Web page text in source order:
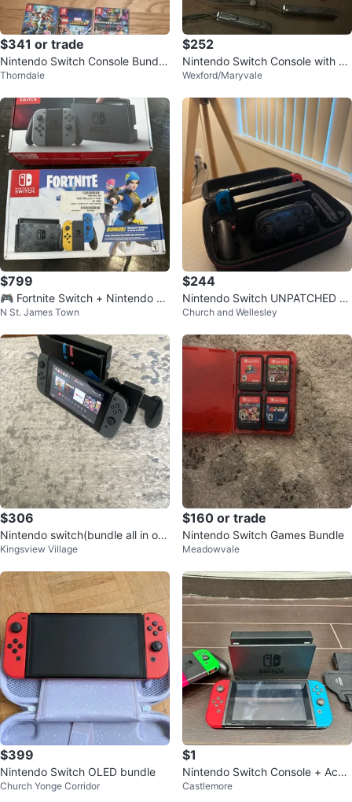
$341 or trade
Nintendo Switch Console Bundle
with 3 Games
Thorndale
$252
Nintendo Switch Console with m
ario Kart 8 Deluxe Bundle
Wexford/Maryvale
$799
🎮 Fortnite Switch + Nintendo S
witch + 3 Games Bundle
N St. James Town
$244
Nintendo Switch UNPATCHED V1
Bundle
Church and Wellesley
$306
Nintendo switch(bundle all in on
e
Kingsview Village
$160 or trade
Nintendo Switch Games Bundle
Meadowvale
$399
Nintendo Switch OLED bundle
Church Yonge Corridor
$1
Nintendo Switch Console + Acce
ssories
Castlemore